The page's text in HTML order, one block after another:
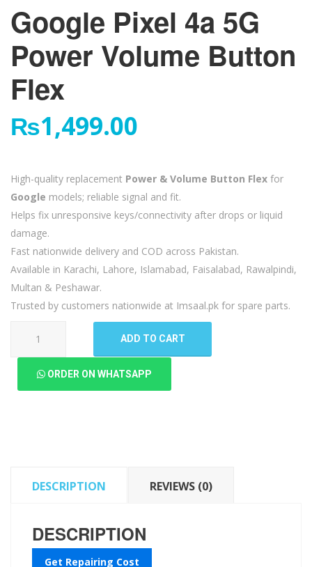
Google Pixel 4a 5G
Power Volume Button
Flex
₨1,499.00
High-quality replacement Power & Volume Button Flex for
Google models; reliable signal and fit.
Helps fix unresponsive keys/connectivity after drops or liquid
damage.
Fast nationwide delivery and COD across Pakistan.
Available in Karachi, Lahore, Islamabad, Faisalabad, Rawalpindi,
Multan & Peshawar.
Trusted by customers nationwide at Imsaal.pk for spare parts.
ADD TO CART
ORDER ON WHATSAPP
DESCRIPTION REVIEWS (0)
DESCRIPTION
Get Repairing Cost